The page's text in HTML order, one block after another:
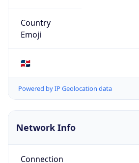
Country
Emoji
🇩🇴
Powered by IP Geolocation data
Network Info
Connection